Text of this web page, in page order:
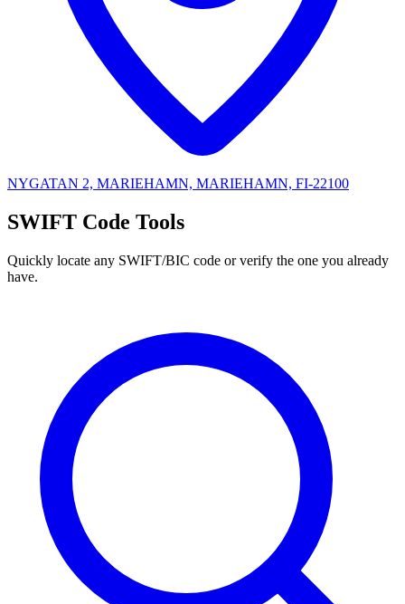
NYGATAN 2, MARIEHAMN, MARIEHAMN, FI-22100
SWIFT Code Tools
Quickly locate any SWIFT/BIC code or verify the one you already
have.